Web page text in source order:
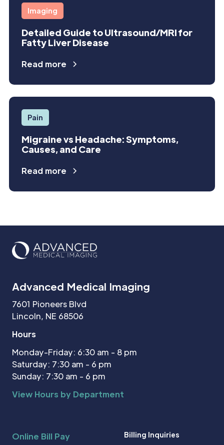
Imaging
Detailed Guide to Ultrasound/MRI for
Fatty Liver Disease
Read more
Pain
Migraine vs Headache: Symptoms,
Causes, and Care
Read more
Advanced Medical Imaging
7601 Pioneers Blvd
Lincoln, NE 68506
Hours
Monday-Friday: 6:30 am - 8 pm
Saturday: 7:30 am - 6 pm
Sunday: 7:30 am - 6 pm
View Hours by Department
Online Bill Pay
Billing Inquiries